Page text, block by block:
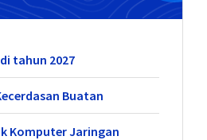
tahun 2027
Buatan
Komputer Jaringan